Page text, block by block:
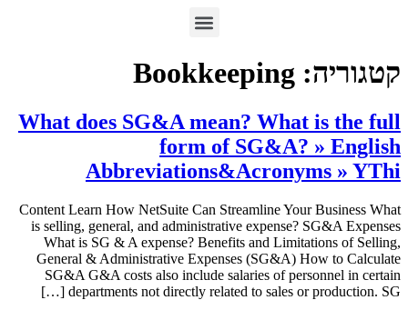
קטגוריה: Bookkeeping
What does SG&A mean? What is the full
form of SG&A? » English
Abbreviations&Acronyms » YThi
Content Learn How NetSuite Can Streamline Your Business What
is selling, general, and administrative expense? SG&A Expenses
What is SG & A expense? Benefits and Limitations of Selling,
General & Administrative Expenses (SG&A) How to Calculate
SG&A G&A costs also include salaries of personnel in certain
departments not directly related to sales or production. SG […]